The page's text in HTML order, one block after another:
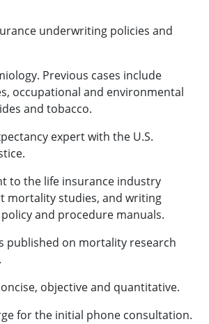
underwriting policies and
Previous cases include
occupational and environmental
and tobacco.
expert with the U.S.
to the life insurance industry
mortality studies, and writing
and procedure manuals.
published on mortality research
objective and quantitative.
for the initial phone consultation.